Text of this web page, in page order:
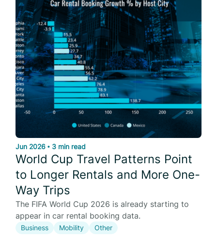
Jun 2026 • 3 min read
World Cup Travel Patterns Point
to Longer Rentals and More One-
Way Trips
The FIFA World Cup 2026 is already starting to
appear in car rental booking data.
Business Mobility Other